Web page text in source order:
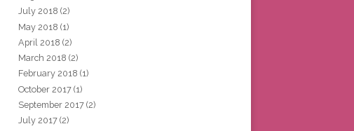
July 2018 (2)
May 2018 (1)
April 2018 (2)
March 2018 (2)
February 2018 (1)
October 2017 (1)
September 2017 (2)
July 2017 (2)